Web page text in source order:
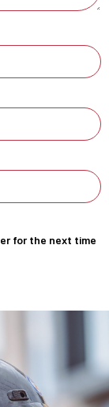
for the next time